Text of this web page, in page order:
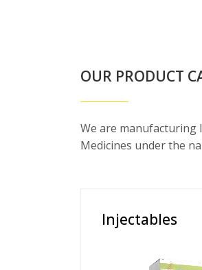
OUR PRODUCT
We are manufacturing
Medicines under the
Injectables